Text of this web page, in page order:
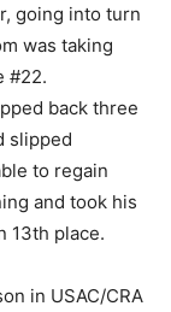
going into turn
was taking
#22.
back three
slipped
to regain
and took his
13th place.
in USAC/CRA